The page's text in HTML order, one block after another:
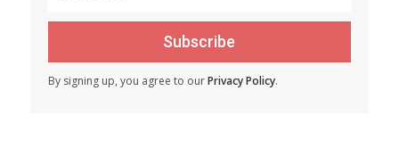
Subscribe
By signing up, you agree to ourPrivacy Policy.